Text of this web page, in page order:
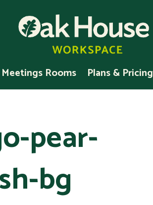
Meetings Rooms Plans & Pricing
pear-
bg